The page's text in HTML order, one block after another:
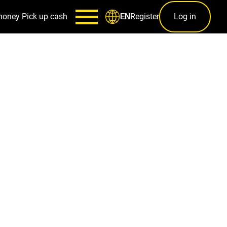
Pick up cash ENRegister Log in